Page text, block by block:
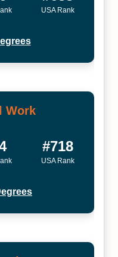
USA Rank
Work
#718
USA Rank